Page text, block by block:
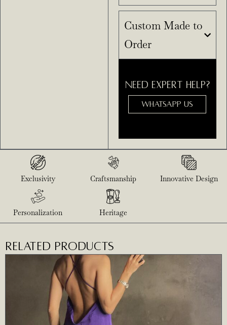
Custom Made to
Order
NEED EXPERT HELP?
WHATSAPP US
Exclusivity Craftsmanship Innovative Design
Personalization Heritage
RELATED PRODUCTS